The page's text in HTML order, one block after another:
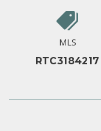
MLS
RTC3184217